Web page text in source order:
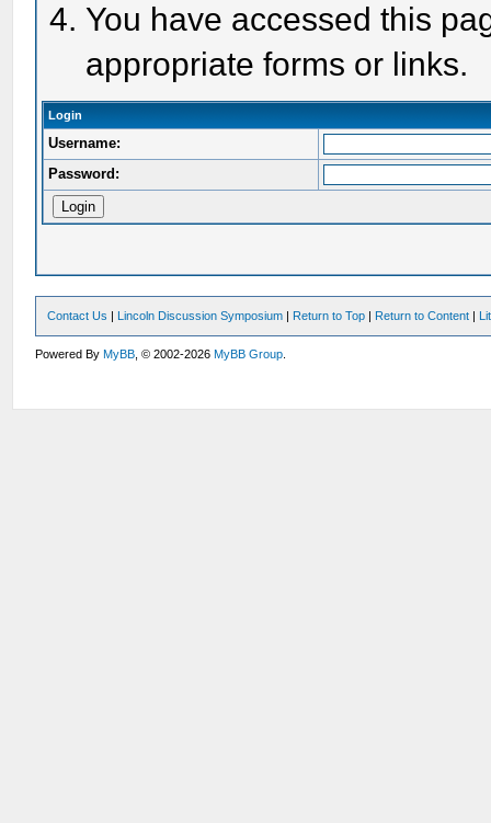
You have accessed this
appropriate forms or links.
Login
Username:
Password:
Contact Us | Lincoln Discussion Symposium | Return to Top | Return to Content |
Powered ByMyBB , © 2002-2026MyBB Group